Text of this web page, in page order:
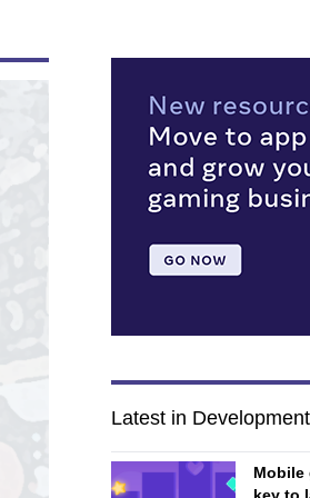
Latest in Development
Mobile